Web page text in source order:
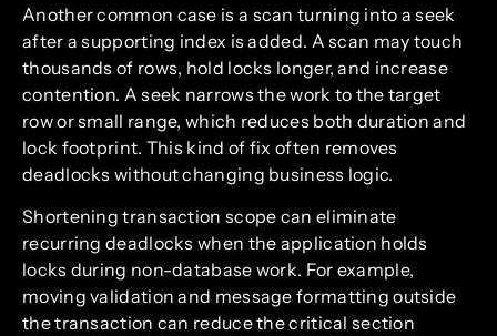
Another common case is a scan turning into a seek
after a supporting index is added. A scan may touch
thousands of rows, hold locks longer, and increase
contention. A seek narrows the work to the target
row or small range, which reduces both duration and
lock footprint. This kind of fix often removes
deadlocks without changing business logic.
Shortening transaction scope can eliminate
recurring deadlocks when the application holds
locks during non-database work. For example,
moving validation and message formatting outside
the transaction can reduce the critical section